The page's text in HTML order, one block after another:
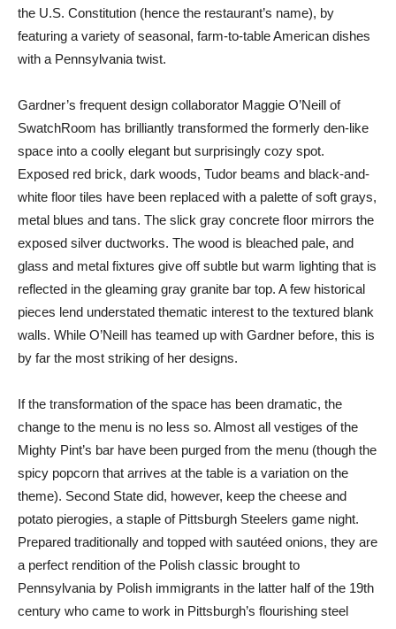
the U.S. Constitution (hence the restaurant’s name), by
featuring a variety of seasonal, farm-to-table American dishes
with a Pennsylvania twist.
Gardner’s frequent design collaborator Maggie O’Neill of
SwatchRoom has brilliantly transformed the formerly den-like
space into a coolly elegant but surprisingly cozy spot.
Exposed red brick, dark woods, Tudor beams and black-and-
white floor tiles have been replaced with a palette of soft grays,
metal blues and tans. The slick gray concrete floor mirrors the
exposed silver ductworks. The wood is bleached pale, and
glass and metal fixtures give off subtle but warm lighting that is
reflected in the gleaming gray granite bar top. A few historical
pieces lend understated thematic interest to the textured blank
walls. While O’Neill has teamed up with Gardner before, this is
by far the most striking of her designs.
If the transformation of the space has been dramatic, the
change to the menu is no less so. Almost all vestiges of the
Mighty Pint’s bar have been purged from the menu (though the
spicy popcorn that arrives at the table is a variation on the
theme). Second State did, however, keep the cheese and
potato pierogies, a staple of Pittsburgh Steelers game night.
Prepared traditionally and topped with sautéed onions, they are
a perfect rendition of the Polish classic brought to
Pennsylvania by Polish immigrants in the latter half of the 19th
century who came to work in Pittsburgh’s flourishing steel